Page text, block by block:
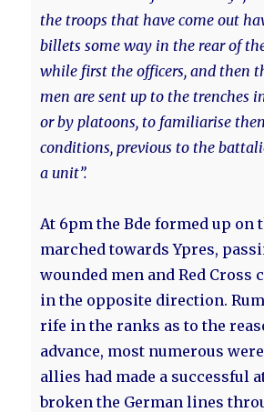
the troops that have come out
billets some way in the rear of
while first the officers, and then
men are sent up to the trenches
or by platoons, to familiarise
conditions, previous to the
a unit”.
At 6pm the Bde formed up on
marched towards Ypres,
wounded men and Red Cross
in the opposite direction.
rife in the ranks as to the
advance, most numerous
allies had made a successful
broken the German lines